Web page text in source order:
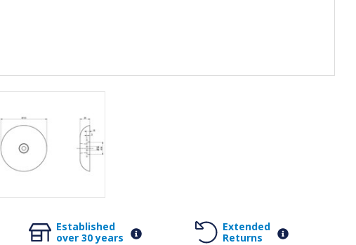
Established
over 30 years
Extended
Returns